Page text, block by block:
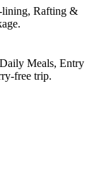
Rafting &
Meals, Entry
free trip.